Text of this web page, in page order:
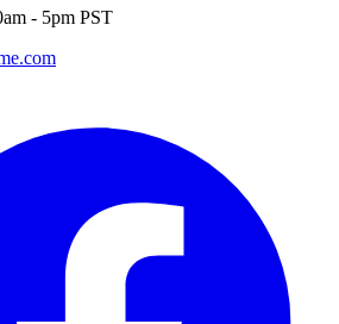
- 5pm PST